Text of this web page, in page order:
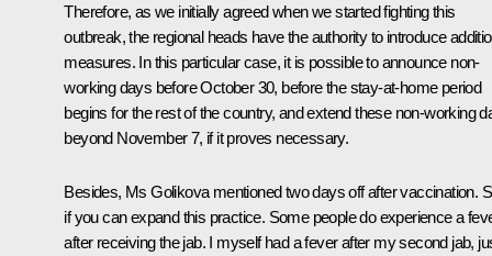
Therefore, as we initially agreed when we started fighting this
outbreak, the regional heads have the authority to introduce
measures. In this particular case, it is possible to announce non-
working days before October 30, before the stay-at-home period
begins for the rest of the country, and extend these non-working
beyond November 7, if it proves necessary.
Besides, Ms Golikova mentioned two days off after vaccination.
if you can expand this practice. Some people do experience a
after receiving the jab. I myself had a fever after my second jab,